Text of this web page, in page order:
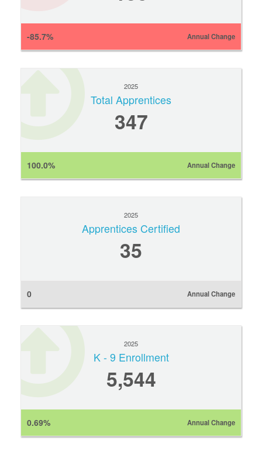
-85.7% Annual Change
2025
Total Apprentices
347
100.0% Annual Change
2025
Apprentices Certified
35
0 Annual Change
2025
K - 9 Enrollment
5,544
0.69% Annual Change